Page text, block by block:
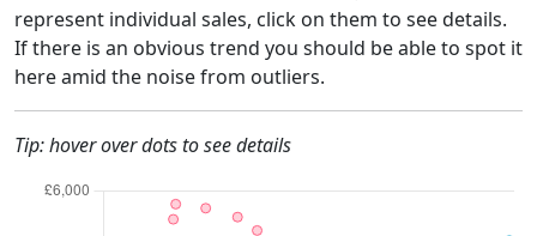
represent individual sales, click on them to see details.
If there is an obvious trend you should be able to spot it
here amid the noise from outliers.
Tip: hover over dots to see details